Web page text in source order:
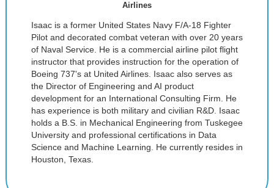
Airlines
Isaac is a former United States Navy F/A-18 Fighter
Pilot and decorated combat veteran with over 20 years
of Naval Service. He is a commercial airline pilot flight
instructor that provides instruction for the operation of
Boeing 737's at United Airlines. Isaac also serves as
the Director of Engineering and AI product
development for an International Consulting Firm. He
has experience is both military and civilian R&D. Isaac
holds a B.S. in Mechanical Engineering from Tuskegee
University and professional certifications in Data
Science and Machine Learning. He currently resides in
Houston, Texas.